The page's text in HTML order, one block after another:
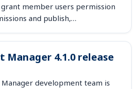
grant member users permission
and publish,…
Manager 4.1.0 release
development team is